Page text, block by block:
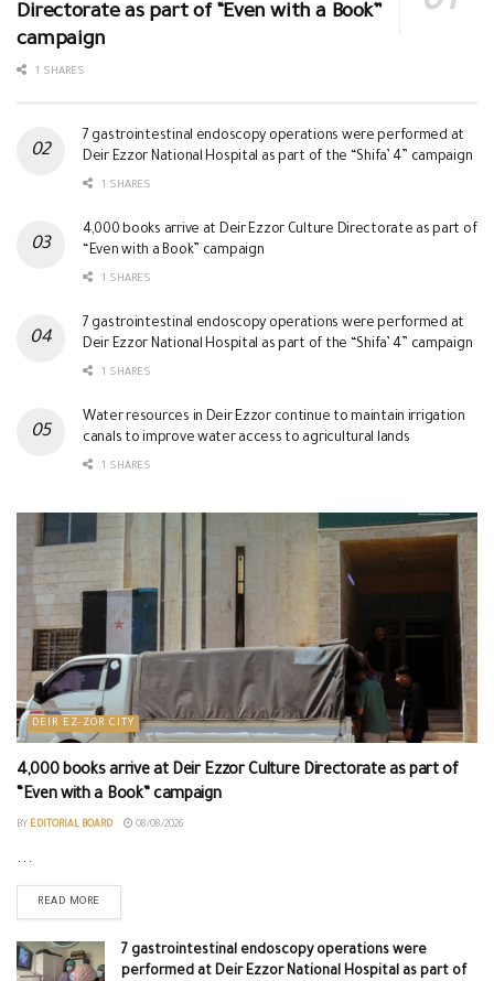
Directorate as part of “Even with a Book”
campaign
1 SHARES
7 gastrointestinal endoscopy operations were performed at
Deir Ezzor National Hospital as part of the “Shifa’ 4” campaign
1 SHARES
4,000 books arrive at Deir Ezzor Culture Directorate as part of
“Even with a Book” campaign
1 SHARES
7 gastrointestinal endoscopy operations were performed at
Deir Ezzor National Hospital as part of the “Shifa’ 4” campaign
1 SHARES
Water resources in Deir Ezzor continue to maintain irrigation
canals to improve water access to agricultural lands
1 SHARES
DEIR EZ-ZOR CITY
4,000 books arrive at Deir Ezzor Culture Directorate as part of
“Even with a Book” campaign
BY EDITORIAL BOARD 08/08/2026
...
READ MORE
7 gastrointestinal endoscopy operations were
performed at Deir Ezzor National Hospital as part of